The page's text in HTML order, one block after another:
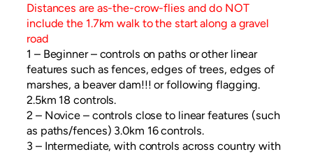
Distances are as-the-crow-flies and do NOT
include the 1.7km walk to the start along a gravel
road
1 – Beginner – controls on paths or other linear
features such as fences, edges of trees, edges of
marshes, a beaver dam!!! or following flagging.
2.5km 18 controls.
2 – Novice – controls close to linear features (such
as paths/fences) 3.0km 16 controls.
3 – Intermediate, with controls across country with